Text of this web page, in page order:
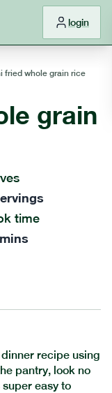
login
fried whole grain rice
grain
time
recipe using
pantry, look no
easy to